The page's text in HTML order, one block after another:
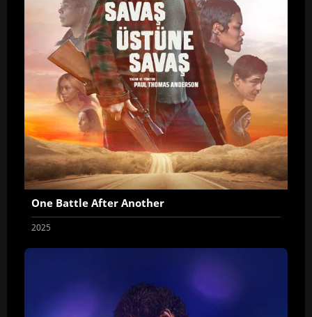
One Battle After Another
2025